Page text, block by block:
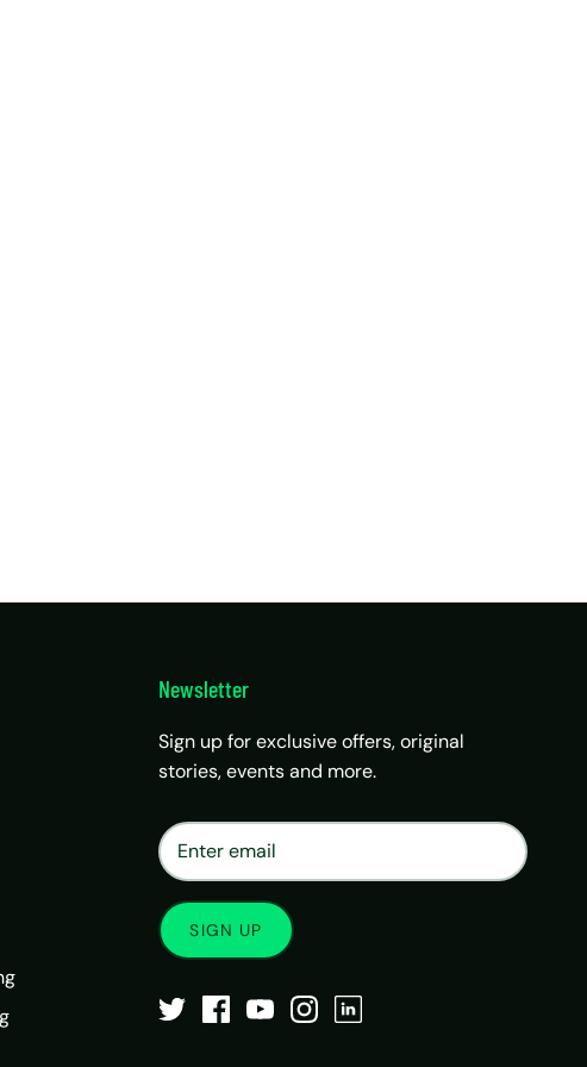
Newsletter
Sign up for exclusive offers, original
stories, events and more.
SIGN UP
Matrix Travel Assistant
SIM, eSIM, recharge & support ×
Buy eSIM / SIM Existing order support